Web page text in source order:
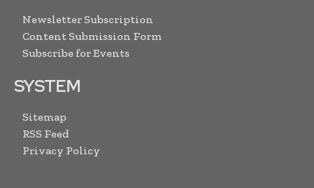
Newsletter Subscription
Content Submission Form
Subscribe for Events
SYSTEM
Sitemap
RSS Feed
Privacy Policy